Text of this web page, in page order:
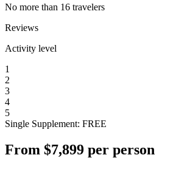
No more than 16 travelers
Reviews
Activity level
1
2
3
4
5
Single Supplement: FREE
From $7,899 per person